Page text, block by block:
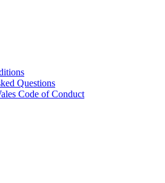
Questions
Code of Conduct